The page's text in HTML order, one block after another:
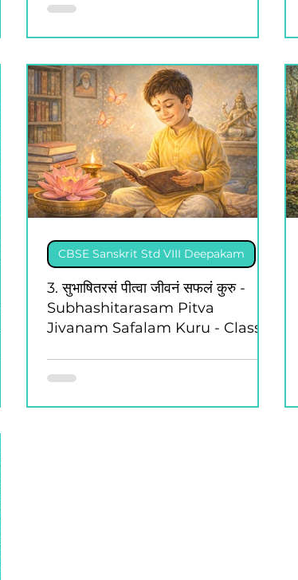
3. सुभाषितरसं पीत्वा जीवनं सफलं कुरु -
Subhashitarasam Pitva
Jivanam Safalam Kuru - Class 8
CBSE Sanskrit Std VIII Deepakam